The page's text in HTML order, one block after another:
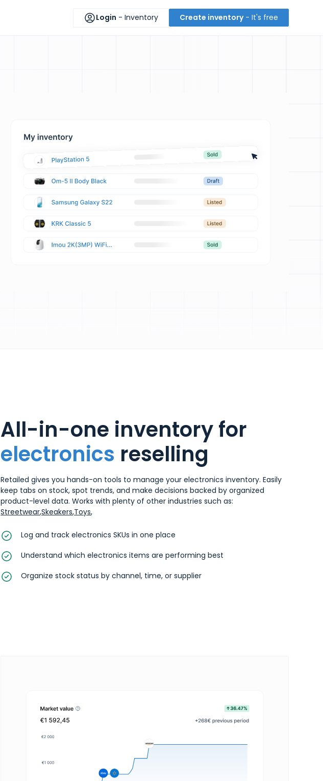
Login - Inventory Create inventory- It's free
All-in-one inventory for
electronics reselling
Retailed gives you hands-on tools to manage your electronics inventory. Easily
keep tabs on stock, spot trends, and make decisions backed by organized
product-level data. Works with plenty of other industries such as:
Streetwear,Skeakers,Toys,
Log and track electronics SKUs in one place
Understand which electronics items are performing best
Organize stock status by channel, time, or supplier